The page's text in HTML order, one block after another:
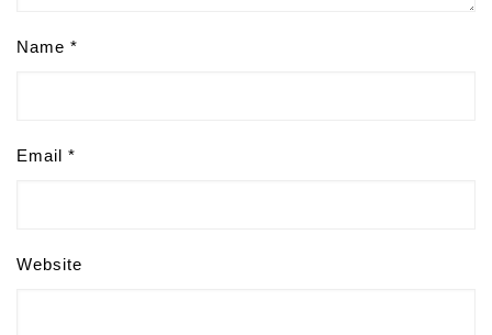
Name *
Email *
Website